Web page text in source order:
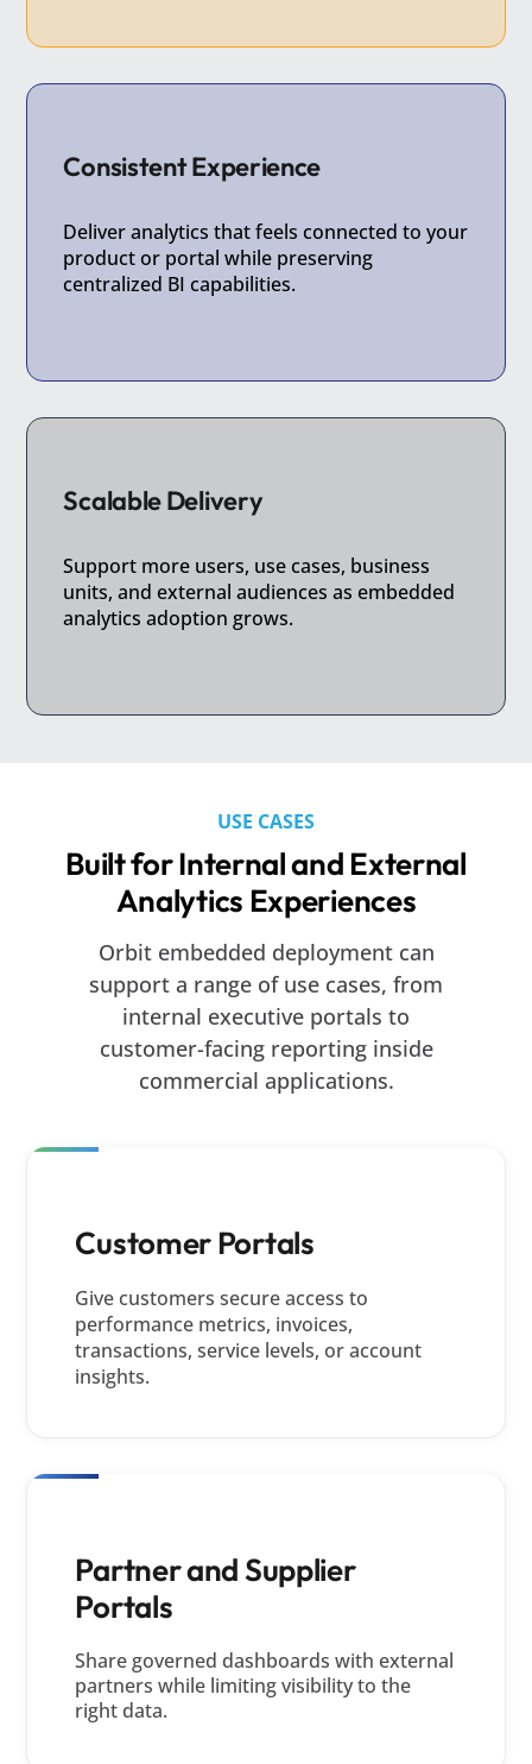
Consistent Experience
Deliver analytics that feels connected to your
product or portal while preserving
centralized BI capabilities.
Scalable Delivery
Support more users, use cases, business
units, and external audiences as embedded
analytics adoption grows.
USE CASES
Built for Internal and External
Analytics Experiences
Orbit embedded deployment can
support a range of use cases, from
internal executive portals to
customer-facing reporting inside
commercial applications.
Customer Portals
Give customers secure access to
performance metrics, invoices,
transactions, service levels, or account
insights.
Partner and Supplier
Portals
Share governed dashboards with external
partners while limiting visibility to the
right data.